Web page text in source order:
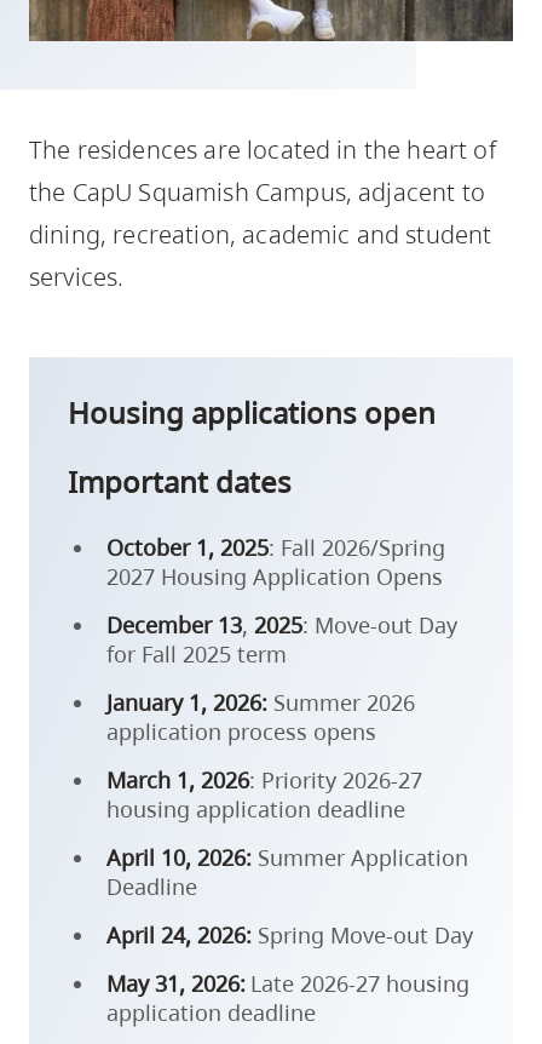
skip
Option
three,
utility
and
The residences are located in the heart of
the CapU Squamish Campus, adjacent to
dining, recreation, academic and student
services.
Housing applications open
Important dates
October 1, 2025: Fall 2026/Spring
2027 Housing Application Opens
December 13, 2025: Move-out Day
for Fall 2025 term
January 1, 2026: Summer 2026
application process opens
March 1, 2026: Priority 2026-27
housing application deadline
April 10, 2026: Summer Application
Deadline
April 24, 2026: Spring Move-out Day
May 31, 2026: Late 2026-27 housing
application deadline